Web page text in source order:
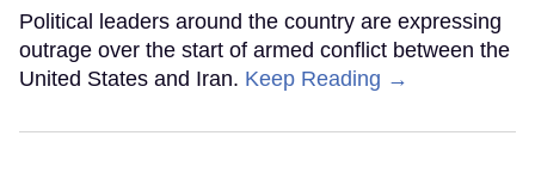
Political leaders around the country are expressing
outrage over the start of armed conflict between the
United States and Iran. Keep Reading →